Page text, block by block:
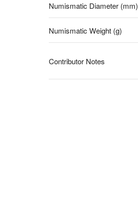
Numismatic Diameter (mm)
Numismatic Weight (g)
Contributor Notes